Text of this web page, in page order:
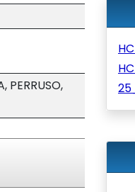
PERRUSO,
25_